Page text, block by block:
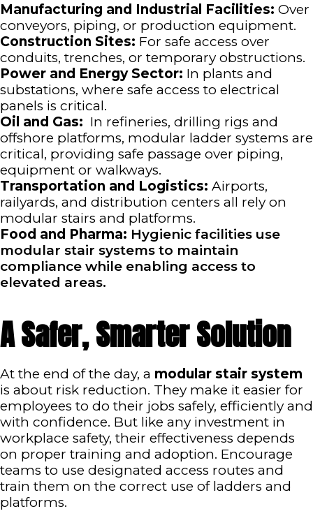
Manufacturing and Industrial Facilities: Over
conveyors, piping, or production equipment.
Construction Sites: For safe access over
conduits, trenches, or temporary obstructions.
Power and Energy Sector: In plants and
substations, where safe access to electrical
panels is critical.
Oil and Gas: In refineries, drilling rigs and
offshore platforms, modular ladder systems are
critical, providing safe passage over piping,
equipment or walkways.
Transportation and Logistics: Airports,
railyards, and distribution centers all rely on
modular stairs and platforms.
Food and Pharma: Hygienic facilities use
modular stair systems to maintain
compliance while enabling access to
elevated areas.
A Safer, Smarter Solution
At the end of the day, a modular stair system
is about risk reduction. They make it easier for
employees to do their jobs safely, efficiently and
with confidence. But like any investment in
workplace safety, their effectiveness depends
on proper training and adoption. Encourage
teams to use designated access routes and
train them on the correct use of ladders and
platforms.